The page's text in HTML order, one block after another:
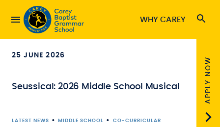
WHY CAREY
25 JUNE 2026
Seussical: 2026 Middle School Musical
LATEST NEWS • MIDDLE SCHOOL • CO-CURRICULAR
APPLY NOW